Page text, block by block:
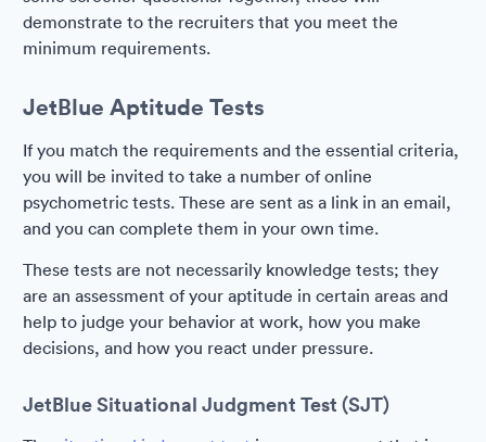
demonstrate to the recruiters that you meet the
minimum requirements.
JetBlue Aptitude Tests
If you match the requirements and the essential criteria,
you will be invited to take a number of online
psychometric tests. These are sent as a link in an email,
and you can complete them in your own time.
These tests are not necessarily knowledge tests; they
are an assessment of your aptitude in certain areas and
help to judge your behavior at work, how you make
decisions, and how you react under pressure.
JetBlue Situational Judgment Test (SJT)